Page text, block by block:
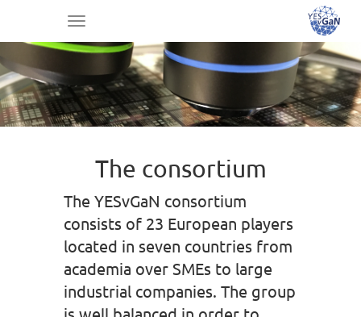
Toggle
navigation
The consortium
The YESvGaN consortium
consists of 23 European players
located in seven countries from
academia over SMEs to large
industrial companies. The group